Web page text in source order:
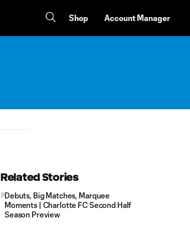
Shop Account Manager
Related Stories
Debuts, Big Matches, Marquee
Moments | Charlotte FC Second Half
Season Preview